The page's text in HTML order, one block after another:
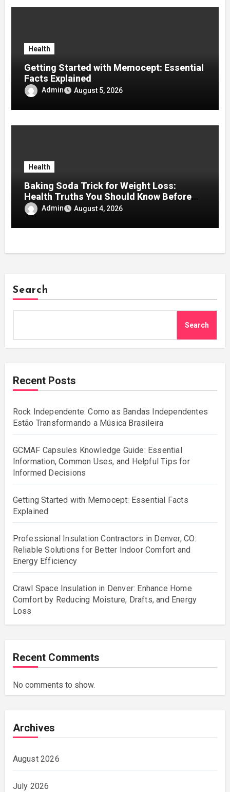
Health
Getting Started with Memocept: Essential
Facts Explained
Admin August 5, 2026
Health
Baking Soda Trick for Weight Loss:
Health Truths You Should Know Before
Using It
Admin August 4, 2026
Search
Search
Recent Posts
Rock Independente: Como as Bandas Independentes
Estão Transformando a Música Brasileira
GCMAF Capsules Knowledge Guide: Essential
Information, Common Uses, and Helpful Tips for
Informed Decisions
Getting Started with Memocept: Essential Facts
Explained
Professional Insulation Contractors in Denver, CO:
Reliable Solutions for Better Indoor Comfort and
Energy Efficiency
Crawl Space Insulation in Denver: Enhance Home
Comfort by Reducing Moisture, Drafts, and Energy
Loss
Recent Comments
No comments to show.
Archives
August 2026
July 2026